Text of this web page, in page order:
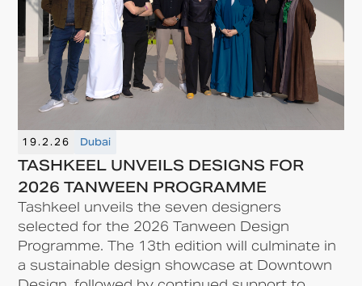
19.2.26 Dubai
TASHKEEL UNVEILS DESIGNS FOR
2026 TANWEEN PROGRAMME
Tashkeel unveils the seven designers
selected for the 2026 Tanween Design
Programme. The 13th edition will culminate in
a sustainable design showcase at Downtown